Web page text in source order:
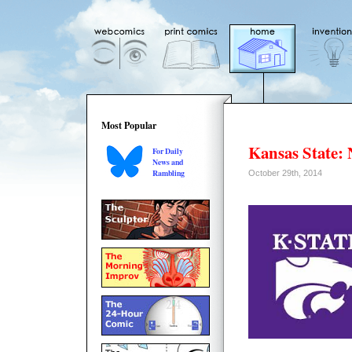
Most Popular
For Daily
News and
Rambling
Kansas State:
October 29th, 2014